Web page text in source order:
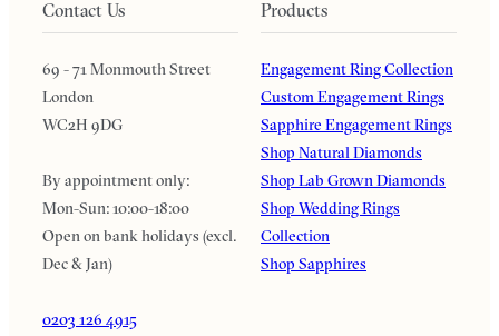
Contact Us
69 - 71 Monmouth Street
London
WC2H 9DG
By appointment only:
Mon-Sun: 10:00-18:00
Open on bank holidays (excl.
Dec & Jan)
0203 126 4915
Products
Engagement Ring Collection
Custom Engagement Rings
Sapphire Engagement Rings
Shop Natural Diamonds
Shop Lab Grown Diamonds
Shop Wedding Rings
Collection
Shop Sapphires